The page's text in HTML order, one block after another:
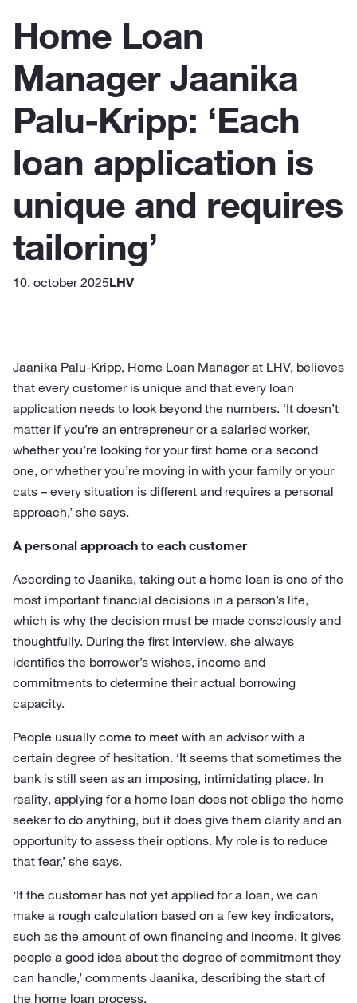
Home Loan
Manager Jaanika
Palu-Kripp: ‘Each
loan application is
unique and requires
tailoring’
10. october 2025LHV
Jaanika Palu-Kripp, Home Loan Manager at LHV, believes
that every customer is unique and that every loan
application needs to look beyond the numbers. ‘It doesn’t
matter if you’re an entrepreneur or a salaried worker,
whether you’re looking for your first home or a second
one, or whether you’re moving in with your family or your
cats – every situation is different and requires a personal
approach,’ she says.
A personal approach to each customer
According to Jaanika, taking out a home loan is one of the
most important financial decisions in a person’s life,
which is why the decision must be made consciously and
thoughtfully. During the first interview, she always
identifies the borrower’s wishes, income and
commitments to determine their actual borrowing
capacity.
People usually come to meet with an advisor with a
certain degree of hesitation. ‘It seems that sometimes the
bank is still seen as an imposing, intimidating place. In
reality, applying for a home loan does not oblige the home
seeker to do anything, but it does give them clarity and an
opportunity to assess their options. My role is to reduce
that fear,’ she says.
‘If the customer has not yet applied for a loan, we can
make a rough calculation based on a few key indicators,
such as the amount of own financing and income. It gives
people a good idea about the degree of commitment they
can handle,’ comments Jaanika, describing the start of
the home loan process.